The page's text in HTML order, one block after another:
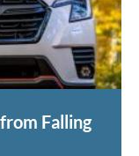
Falling